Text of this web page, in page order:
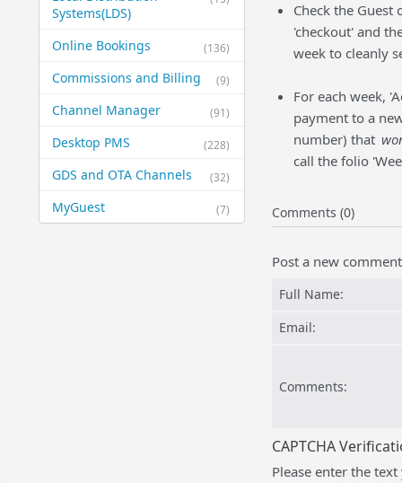
Systems​(LDS)
(136)
Online Bookings
(9)
Commissions and Billing
(91)
Channel Manager
(228)
Desktop PMS
(32)
GDS and OTA Channels
(7)
MyGuest
Check the
'checkout' and
week to cleanly
For each week,
payment to a
number) that
call the folio
Comments (0)
Post a new comment
Full Name:
Email:
Comments:
CAPTCHA
Please enter the